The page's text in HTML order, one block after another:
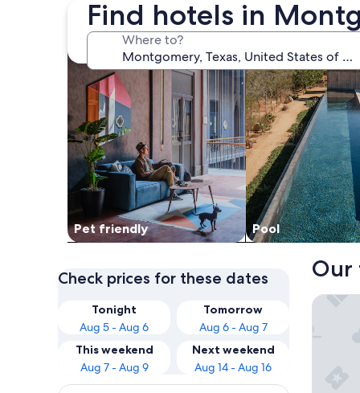
Find hotels in
Where to?
Pet friendly
search for Pet friendly Properties
Pool
search for
Check prices for these dates
Tonight
Aug 5 - Aug 6
Tomorrow
Aug 6 - Aug 7
This weekend
Aug 7 - Aug 9
Next weekend
Aug 14 - Aug 16
Our